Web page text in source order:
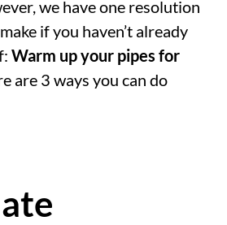
we have one resolution
if you haven’t already
Warm up your pipes for
are 3 ways you can do